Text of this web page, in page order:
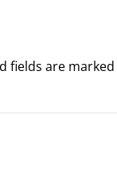
fields are marked